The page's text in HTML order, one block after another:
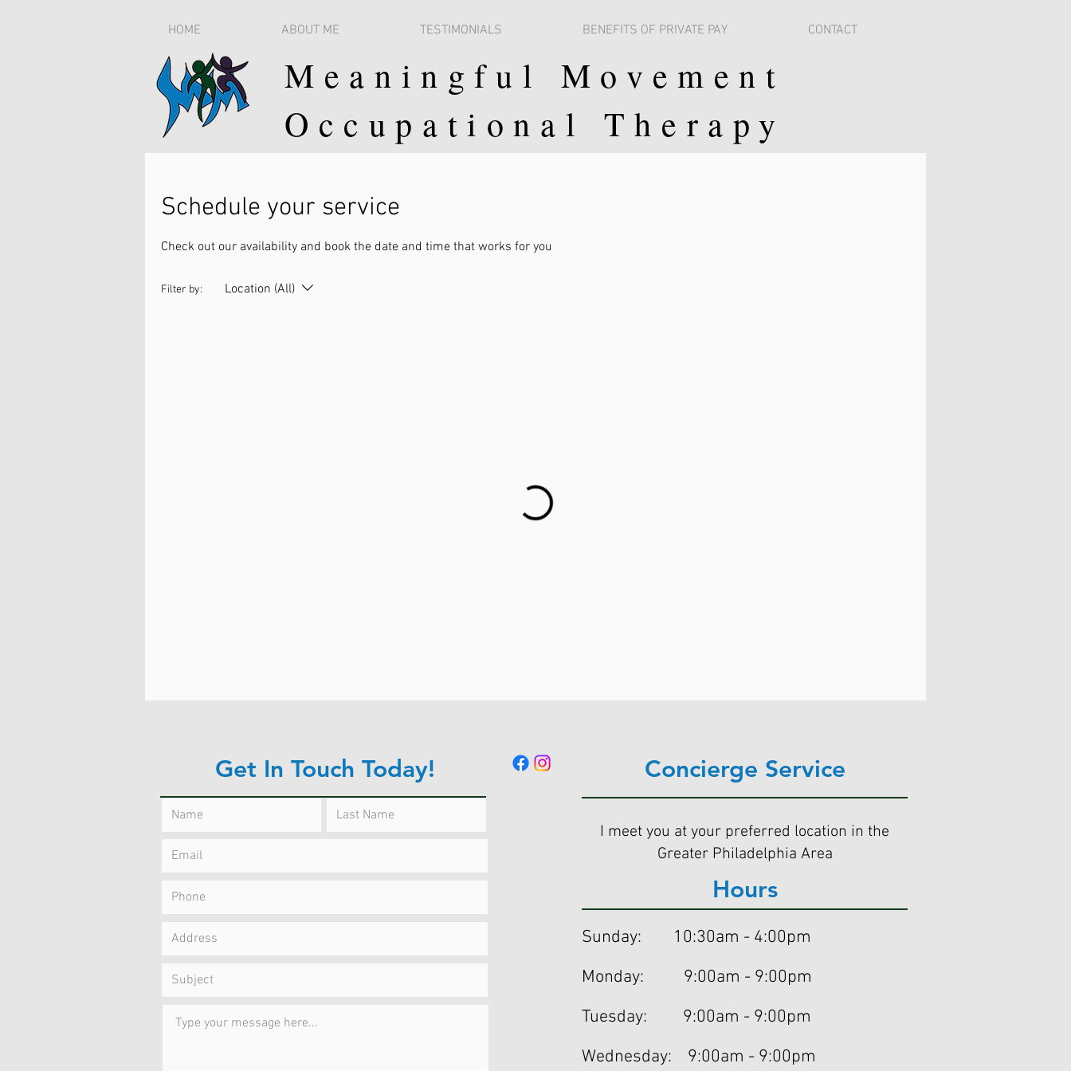
HOME ABOUT ME TESTIMONIALS BENEFITS OF PRIVATE PAY CONTACT
Meaningful Movement
Occupational Therapy
Schedule your service
Check out our availability and book the date and time that works for you
Filter by: Location (All)
Get In Touch Today! Concierge Service
I meet you at your preferred location in the
Greater Philadelphia Area
Hours
Sunday: 10:30am - 4:00pm
Monday: 9:00am - 9:00pm
Tuesday: 9:00am - 9:00pm
Wednesday: 9:00am - 9:00pm